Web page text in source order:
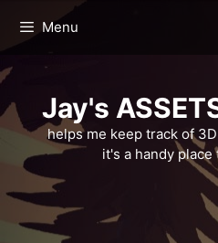
Menu
Jay's
helps me keep track of
it's a handy